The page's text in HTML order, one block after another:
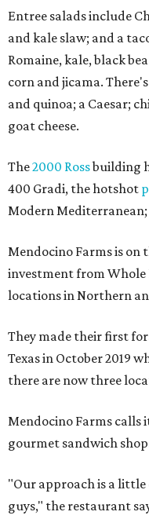
Entree salads include
and kale slaw; and a
Romaine, kale, black
corn and jicama.
and quinoa; a Caesar;
goat cheese.
The2000 Rossbuilding
400 Gradi, the hotshot
Modern
Mendocino Farms is on
investment from Whole
locations in Northern
They made their first
Texas in October 2019
there are now three
Mendocino Farms calls
gourmet sandwich
"Our approach is a
guys," the restaurant